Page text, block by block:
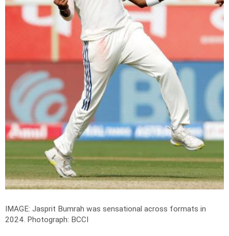
IMAGE: Jasprit Bumrah was sensational across formats in
2024. Photograph: BCCI